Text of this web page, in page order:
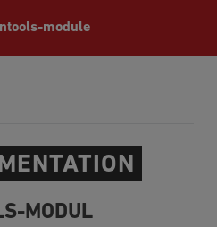
module
MODUL